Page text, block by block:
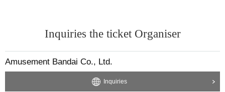
Inquiries the ticket Organiser
Amusement Bandai Co., Ltd.
Inquiries